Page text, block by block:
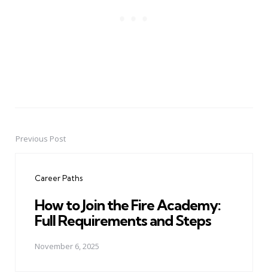
PostPrevious Post
Career Paths
How to Join the Fire Academy:
Full Requirements and Steps
November 6, 2025